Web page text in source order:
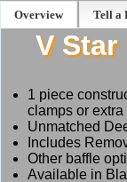
Overview Tell a
V Star
1 piece
clamps or extra
Unmatched
Includes
Other baffle
Available in